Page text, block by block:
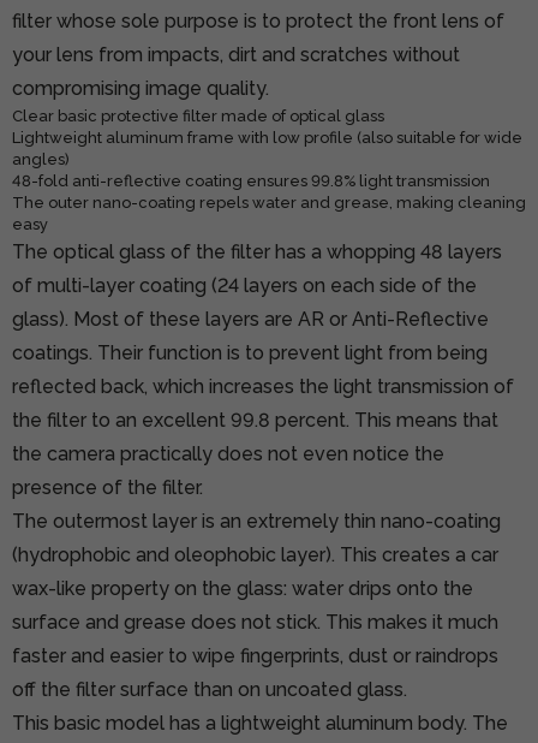
filter whose sole purpose is to protect the front lens of
your lens from impacts, dirt and scratches without
compromising image quality.
Clear basic protective filter made of optical glass
Lightweight aluminum frame with low profile (also suitable for wide
angles)
48-fold anti-reflective coating ensures 99.8% light transmission
The outer nano-coating repels water and grease, making cleaning
easy
The optical glass of the filter has a whopping 48 layers
of multi-layer coating (24 layers on each side of the
glass). Most of these layers are AR or Anti-Reflective
coatings. Their function is to prevent light from being
reflected back, which increases the light transmission of
the filter to an excellent 99.8 percent. This means that
the camera practically does not even notice the
presence of the filter.
The outermost layer is an extremely thin nano-coating
(hydrophobic and oleophobic layer). This creates a car
wax-like property on the glass: water drips onto the
surface and grease does not stick. This makes it much
faster and easier to wipe fingerprints, dust or raindrops
off the filter surface than on uncoated glass.
This basic model has a lightweight aluminum body. The